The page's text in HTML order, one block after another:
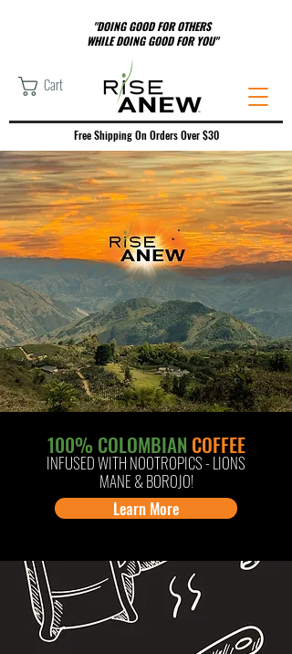
Cart
"DOING GOOD FOR OTHERS
WHILE DOING GOOD FOR YOU"
Free Shipping On Orders Over $30
100% COLOMBIAN COFFEE
INFUSEDWITH NOOTROPICS -LIONS
MANE & BOROJO!
Learn More